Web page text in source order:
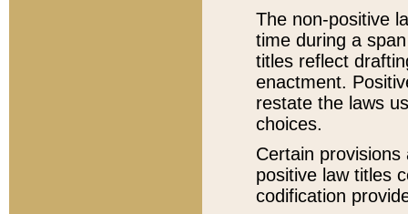
The non-positive
time during a
titles reflect
enactment.
restate the laws
choices.
Certain
positive law titles
codification